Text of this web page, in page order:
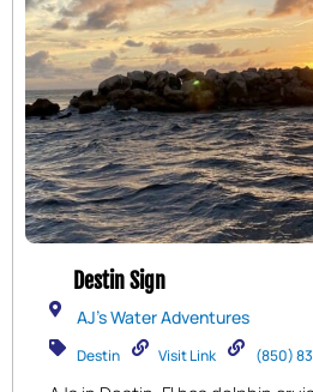
Destin Sign
AJ's Water Adventures
Destin Visit Link (850)